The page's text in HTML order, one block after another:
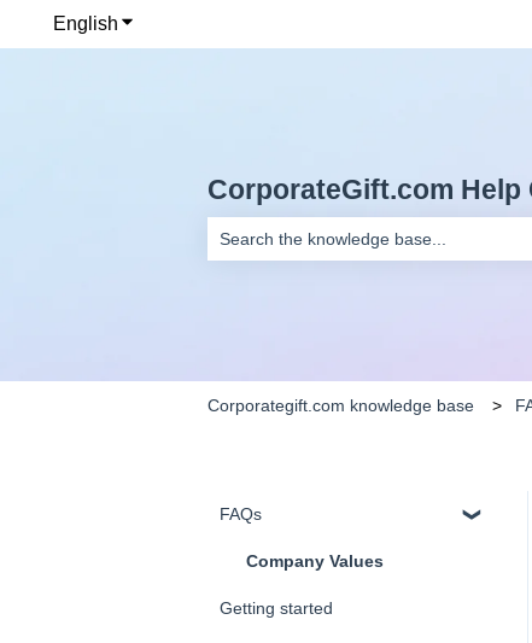
English Show submenu for translations
CorporateGift.com Help
Corporategift.com knowledge base
FAQs
Company Values
Getting started